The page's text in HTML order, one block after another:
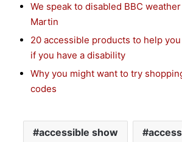
We speak to disabled BBC
Martin
20 accessible products to help
if you have a disability
Why you might want to try
codes
accessible show